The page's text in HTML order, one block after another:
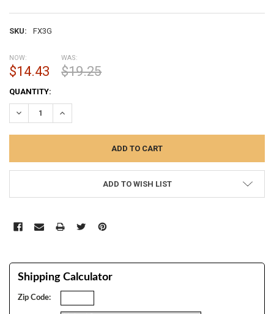
SKU: FX3G
NOW:
$14.43
WAS:
$19.25
CURRENT
STOCK:
QUANTITY:
DECREASE QUANTITY:INCREASE QUANTITY:
ADD TO WISH LIST
Shipping Calculator
Zip Code: